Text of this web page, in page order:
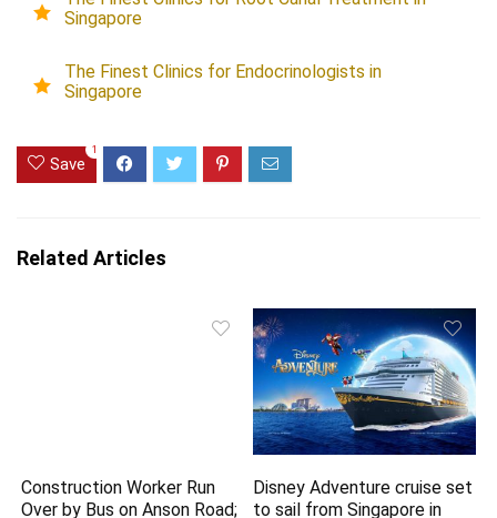
Singapore
The Finest Clinics for Endocrinologists in
Singapore
Save
1
Related Articles
Construction Worker Run
Over by Bus on Anson Road;
Disney Adventure cruise set
to sail from Singapore in